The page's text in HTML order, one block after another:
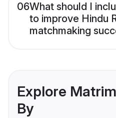
06What should I
to improve Hindu
matchmaking
Explore
By